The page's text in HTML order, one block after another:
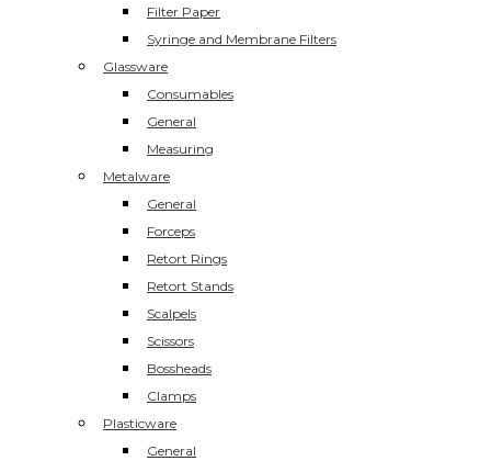
Filter Paper
Syringe and Membrane Filters
Glassware
Consumables
General
Measuring
Metalware
General
Forceps
Retort Rings
Retort Stands
Scalpels
Scissors
Bossheads
Clamps
Plasticware
General